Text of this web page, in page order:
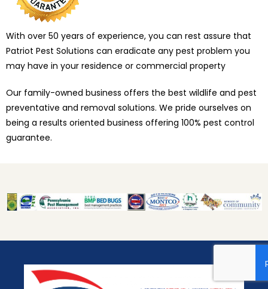
With over 50 years of experience, you can rest assure that
Patriot Pest Solutions can eradicate any pest problem you
may have in your residence or commercial property
Our family-owned business offers the best wildlife and pest
preventative and removal solutions. We pride ourselves on
being a results oriented business offering 100% pest control
guarantee.